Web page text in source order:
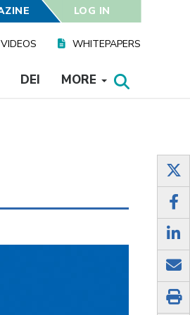
LOG IN
VIDEOS WHITEPAPERS
DEI MORE